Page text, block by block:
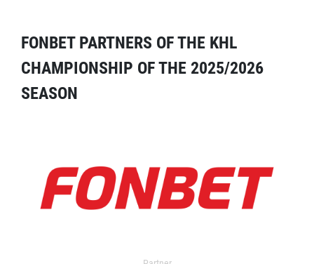
FONBET PARTNERS OF THE KHL
CHAMPIONSHIP OF THE 2025/2026
SEASON